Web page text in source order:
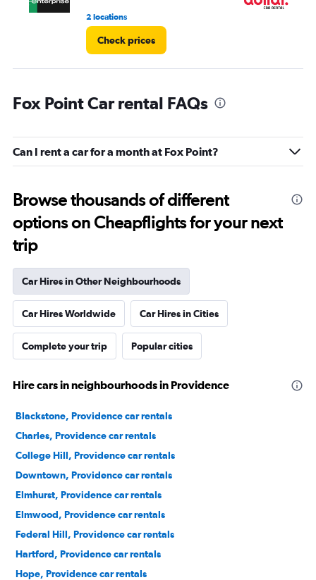
2 locations
Check prices
Fox Point Car rental FAQs
Can I rent a car for a month at Fox Point?
Browse thousands of different
options on Cheapflights for your next
trip
Car Hires in Other Neighbourhoods
Car Hires Worldwide Car Hires in Cities
Complete your trip Popular cities
Hire cars in neighbourhoods in Providence
Blackstone, Providence car rentals
Charles, Providence car rentals
College Hill, Providence car rentals
Downtown, Providence car rentals
Elmhurst, Providence car rentals
Elmwood, Providence car rentals
Federal Hill, Providence car rentals
Hartford, Providence car rentals
Hope, Providence car rentals